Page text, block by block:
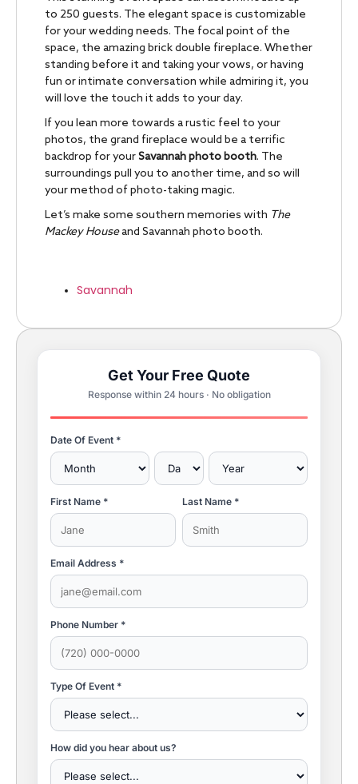
to 250 guests. The elegant space is customizable
for your wedding needs. The focal point of the
space, the amazing brick double fireplace. Whether
standing before it and taking your vows, or having
fun or intimate conversation while admiring it, you
will love the touch it adds to your day.
If you lean more towards a rustic feel to your
photos, the grand fireplace would be a terrific
backdrop for yourSavannah photo booth. The
surroundings pull you to another time, and so will
your method of photo-taking magic.
Let’s make some southern memories with The
Mackey Houseand Savannah photo booth.
Savannah
Get Your Free Quote
Response within 24 hours · No obligation
Date Of Event *
First Name * Last Name *
Email Address *
Phone Number *
Type Of Event *
How did you hear about us?